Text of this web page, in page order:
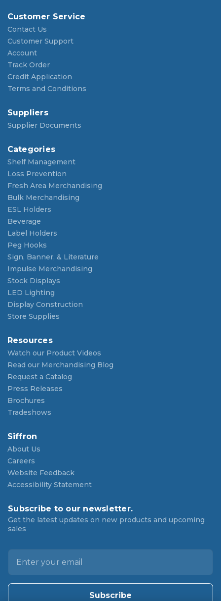
Customer Service
Contact Us
Customer Support
Account
Track Order
Credit Application
Terms and Conditions
Suppliers
Supplier Documents
Categories
Shelf Management
Loss Prevention
Fresh Area Merchandising
Bulk Merchandising
ESL Holders
Beverage
Label Holders
Peg Hooks
Sign, Banner, & Literature
Impulse Merchandising
Stock Displays
LED Lighting
Display Construction
Store Supplies
Resources
Watch our Product Videos
Read our Merchandising Blog
Request a Catalog
Press Releases
Brochures
Tradeshows
Siffron
About Us
Careers
Website Feedback
Accessibility Statement
Subscribe to our newsletter.
Get the latest updates on new products and upcoming
sales